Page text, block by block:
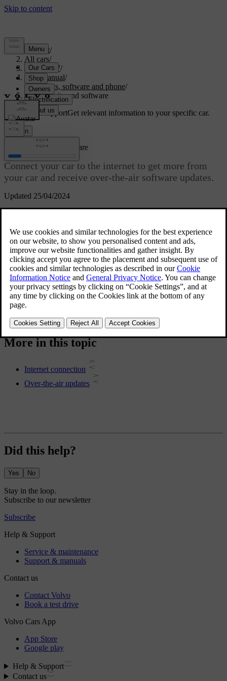
Support/
All cars/
ES90 2027/
User manual/
Displays, software and phone/
Connectivity and software
Customised supportGet relevant information to your specific car.
Sign in
Updated 25/04/2024
Connectivity and software
Connect your car to the internet to get more from
your car and receive over-the-air software updates.
Internet connectivity
Connect your car to the internet via the car's built-in mobile network
connection, Wi-Fi or a Bluetooth-connected mobile phone.
Software updates
Over-the-air updates keep your car's software up to date.
More in this topic
Internet connection
Over-the-air updates
Did this help?
Yes No